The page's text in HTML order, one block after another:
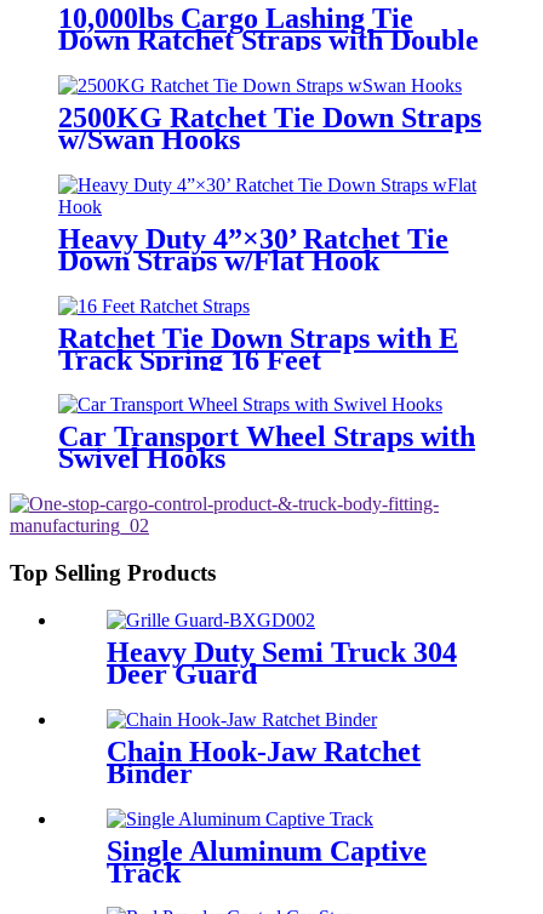
10,000lbs Cargo Lashing Tie
Down Ratchet Straps with Double
2500KG Ratchet Tie Down Straps
w/Swan Hooks
Heavy Duty 4”×30’ Ratchet Tie
Down Straps w/Flat Hook
Ratchet Tie Down Straps with E
Track Spring 16 Feet
Car Transport Wheel Straps with
Swivel Hooks
Top Selling Products
Heavy Duty Semi Truck 304
Deer Guard
Chain Hook-Jaw Ratchet
Binder
Single Aluminum Captive
Track